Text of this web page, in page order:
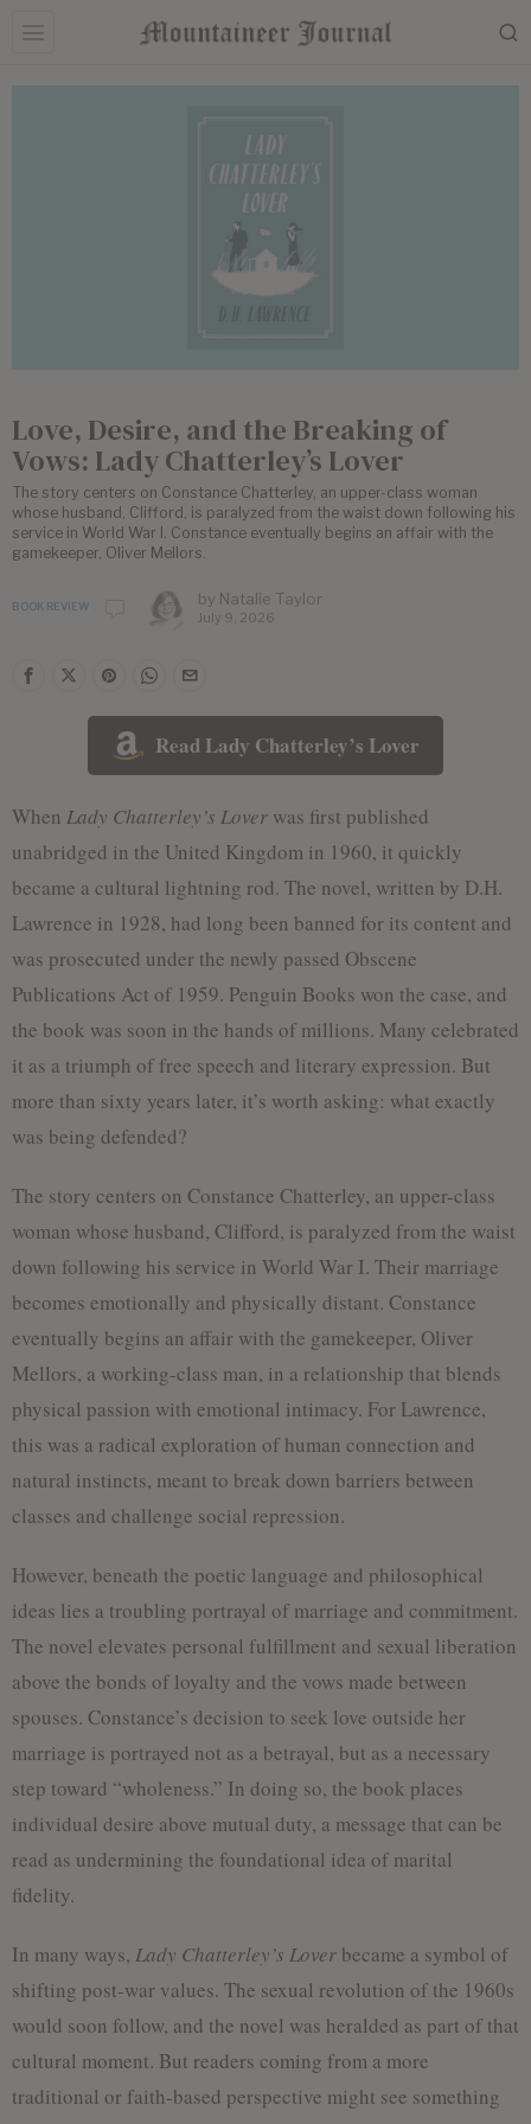
Love, Desire, and the Breaking of
Vows: Lady Chatterley’s Lover
The story centers on Constance Chatterley, an upper-class woman
whose husband, Clifford, is paralyzed from the waist down following his
service in World War I. Constance eventually begins an affair with the
gamekeeper, Oliver Mellors.
BOOK REVIEW by Natalie Taylor
July 9, 2026
Read Lady Chatterley’s Lover
When Lady Chatterley’s Lover was first published
unabridged in the United Kingdom in 1960, it quickly
became a cultural lightning rod. The novel, written by D.H.
Lawrence in 1928, had long been banned for its content and
was prosecuted under the newly passed Obscene
Publications Act of 1959. Penguin Books won the case, and
the book was soon in the hands of millions. Many celebrated
it as a triumph of free speech and literary expression. But
more than sixty years later, it’s worth asking: what exactly
was being defended?
The story centers on Constance Chatterley, an upper-class
woman whose husband, Clifford, is paralyzed from the waist
down following his service in World War I. Their marriage
becomes emotionally and physically distant. Constance
eventually begins an affair with the gamekeeper, Oliver
Mellors, a working-class man, in a relationship that blends
physical passion with emotional intimacy. For Lawrence,
this was a radical exploration of human connection and
natural instincts, meant to break down barriers between
classes and challenge social repression.
However, beneath the poetic language and philosophical
ideas lies a troubling portrayal of marriage and commitment.
The novel elevates personal fulfillment and sexual liberation
above the bonds of loyalty and the vows made between
spouses. Constance’s decision to seek love outside her
marriage is portrayed not as a betrayal, but as a necessary
step toward “wholeness.” In doing so, the book places
individual desire above mutual duty, a message that can be
read as undermining the foundational idea of marital
fidelity.
In many ways, Lady Chatterley’s Lover became a symbol of
shifting post-war values. The sexual revolution of the 1960s
would soon follow, and the novel was heralded as part of that
cultural moment. But readers coming from a more
traditional or faith-based perspective might see something